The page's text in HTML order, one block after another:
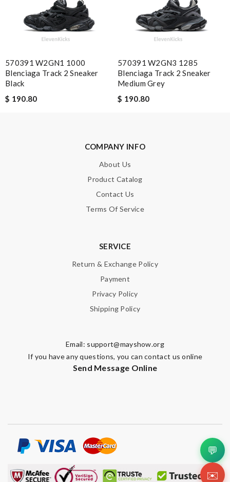
HTML is not translated!
Enter result
570391 W2GN1 1000
Blenciaga Track 2 Sneaker
Black
$ 190.80
570391 W2GN3 1285
Blenciaga Track 2 Sneaker
Medium Grey
$ 190.80
COMPANY INFO
About Us
Product Catalog
Contact Us
Terms Of Service
SERVICE
Return & Exchange Policy
Payment
Privacy Policy
Shipping Policy
Email: support@mayshow.org
If you have any questions, you can contact us online
Send Message Online
💬
✉️